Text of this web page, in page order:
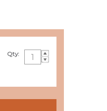
Qty: